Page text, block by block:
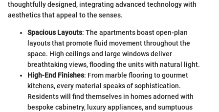
thoughtfully designed, integrating advanced technology with
aesthetics that appeal to the senses.
Spacious Layouts: The apartments boast open-plan
layouts that promote fluid movement throughout the
space. High ceilings and large windows deliver
breathtaking views, flooding the units with natural light.
High-End Finishes: From marble flooring to gourmet
kitchens, every material speaks of sophistication.
Residents will find themselves in homes adorned with
bespoke cabinetry, luxury appliances, and sumptuous